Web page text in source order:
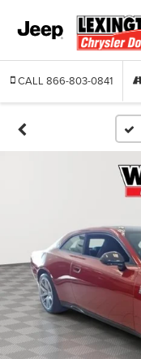
CALL 866-803-0841